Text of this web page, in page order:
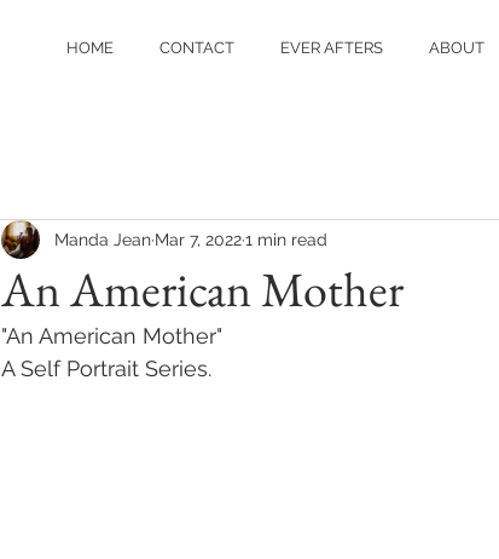
HOME CONTACT EVER AFTERS ABOUT
An American Mother
Manda Jean Mar 7, 20221 min read
"An American Mother"
A Self Portrait Series.